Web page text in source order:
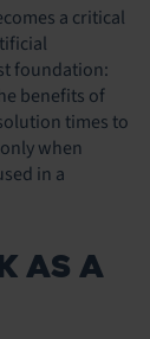
a critical
foundation:
benefits of
times to
when
in a
AS A